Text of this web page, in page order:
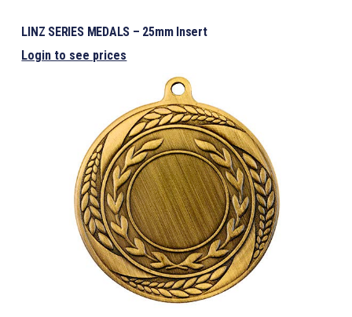
LINZ SERIES MEDALS – 25mm Insert
Login to see prices